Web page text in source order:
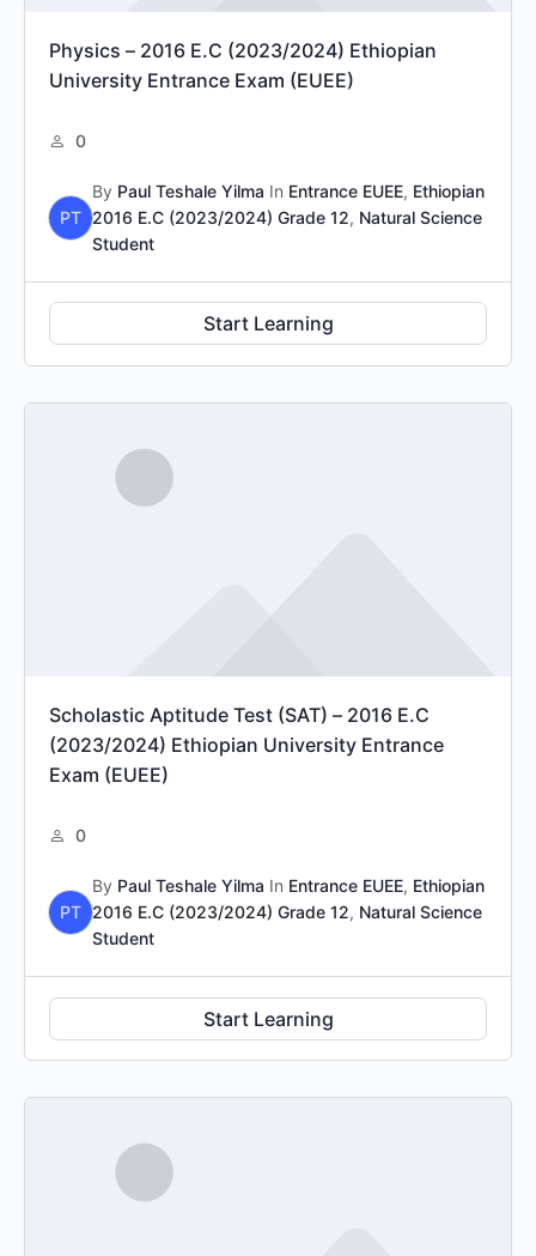
Physics – 2016 E.C (2023/2024) Ethiopian
University Entrance Exam (EUEE)
0
PT
By Paul Teshale Yilma In Entrance EUEE, Ethiopian
2016 E.C (2023/2024) Grade 12, Natural Science
Student
Start Learning
Scholastic Aptitude Test (SAT) – 2016 E.C
(2023/2024) Ethiopian University Entrance
Exam (EUEE)
0
PT
By Paul Teshale Yilma In Entrance EUEE, Ethiopian
2016 E.C (2023/2024) Grade 12, Natural Science
Student
Start Learning